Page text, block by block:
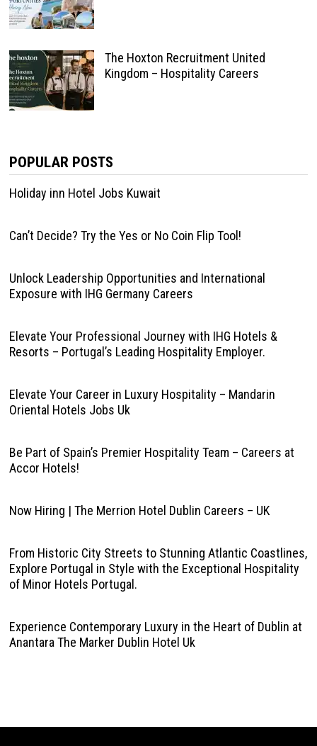
The Hoxton Recruitment United
Kingdom – Hospitality Careers
POPULAR POSTS
Holiday inn Hotel Jobs Kuwait
Can’t Decide? Try the Yes or No Coin Flip Tool!
Unlock Leadership Opportunities and International
Exposure with IHG Germany Careers
Elevate Your Professional Journey with IHG Hotels &
Resorts – Portugal’s Leading Hospitality Employer.
Elevate Your Career in Luxury Hospitality – Mandarin
Oriental Hotels Jobs Uk
Be Part of Spain’s Premier Hospitality Team – Careers at
Accor Hotels!
Now Hiring | The Merrion Hotel Dublin Careers – UK
From Historic City Streets to Stunning Atlantic Coastlines,
Explore Portugal in Style with the Exceptional Hospitality
of Minor Hotels Portugal.
Experience Contemporary Luxury in the Heart of Dublin at
Anantara The Marker Dublin Hotel Uk